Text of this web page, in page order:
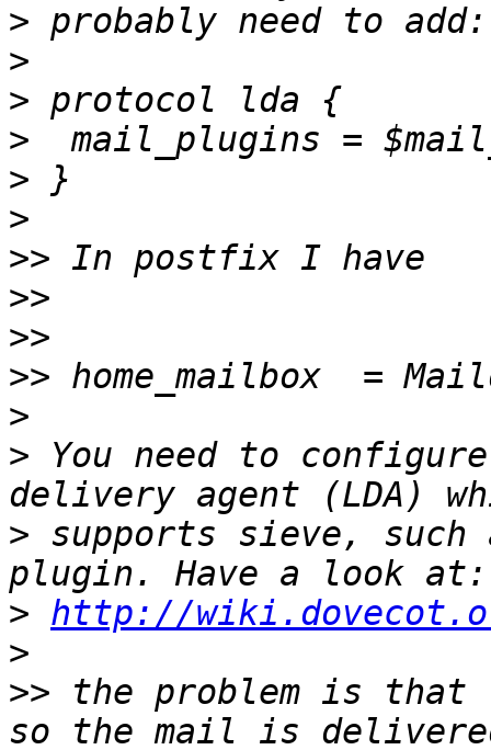
>
>
>
>
>
>
>>
>>
>>
>>
>
> You need to
> supports sieve, such
> http://
>
>> the problem is that